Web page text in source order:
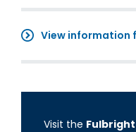
View information
Visit the